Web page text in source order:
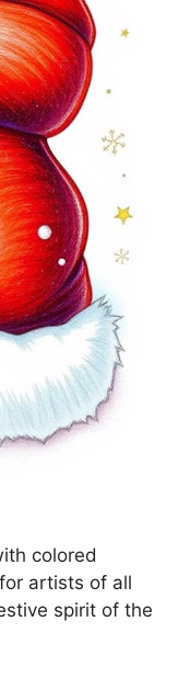
colored
artists of all
spirit of the